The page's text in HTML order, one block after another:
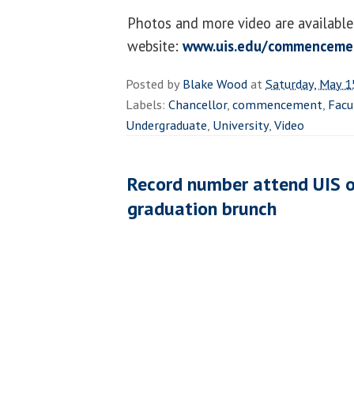
Photos and more video are
website: www.uis.edu/
Posted byBlake WoodatSaturday, May
Labels: Chancellor,commencement,
Undergraduate, University,Video
Record number attend UIS
graduation brunch